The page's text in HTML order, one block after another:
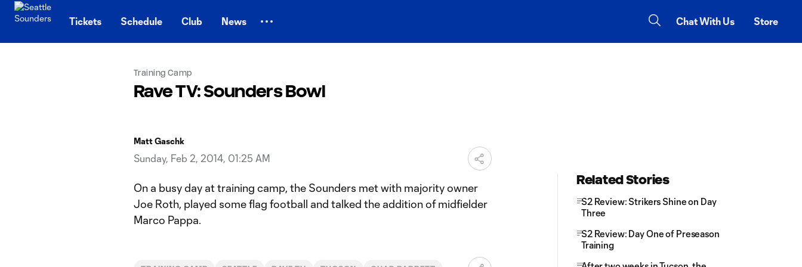
Tickets Schedule Club News Chat With Us Store
Training Camp
Rave TV: Sounders Bowl
Matt Gaschk
Sunday, Feb 2, 2014, 01:25 AM
On a busy day at training camp, the Sounders met with majority owner
Joe Roth, played some flag football and talked the addition of midfielder
Marco Pappa.
Related Stories
S2 Review: Strikers Shine on Day
Three
S2 Review: Day One of Preseason
Training